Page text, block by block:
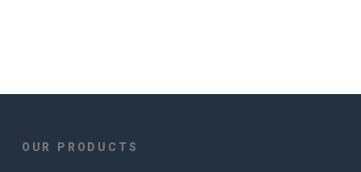
OUR PRODUCTS